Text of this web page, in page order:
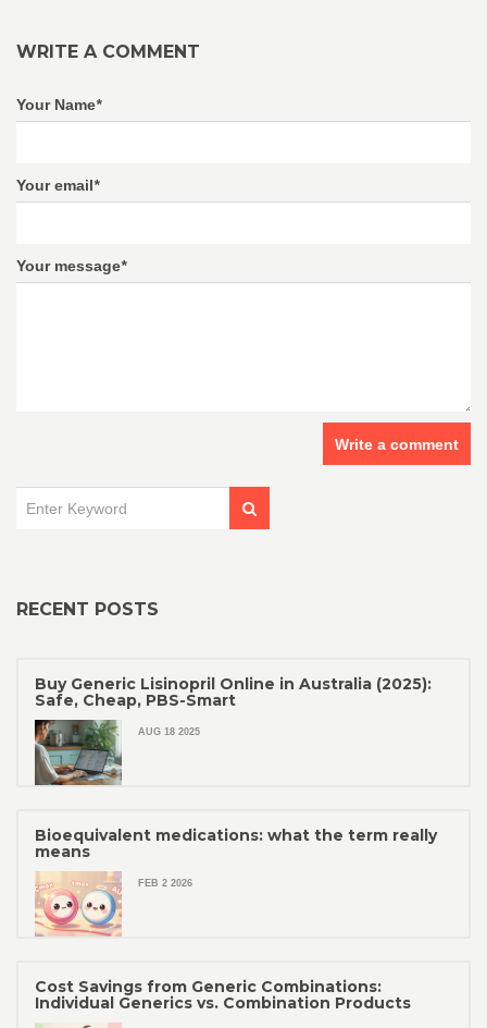
WRITE A COMMENT
Your Name*
Your email*
Your message*
Write a comment
RECENT POSTS
Buy Generic Lisinopril Online in Australia (2025):
Safe, Cheap, PBS-Smart
AUG 18 2025
Bioequivalent medications: what the term really
means
FEB 2 2026
Cost Savings from Generic Combinations:
Individual Generics vs. Combination Products